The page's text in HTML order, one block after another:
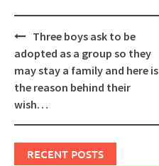
Post
navigation
Three boys ask to be
adopted as a group so they
may stay a family and here is
the reason behind their
wish…
RECENT POSTS